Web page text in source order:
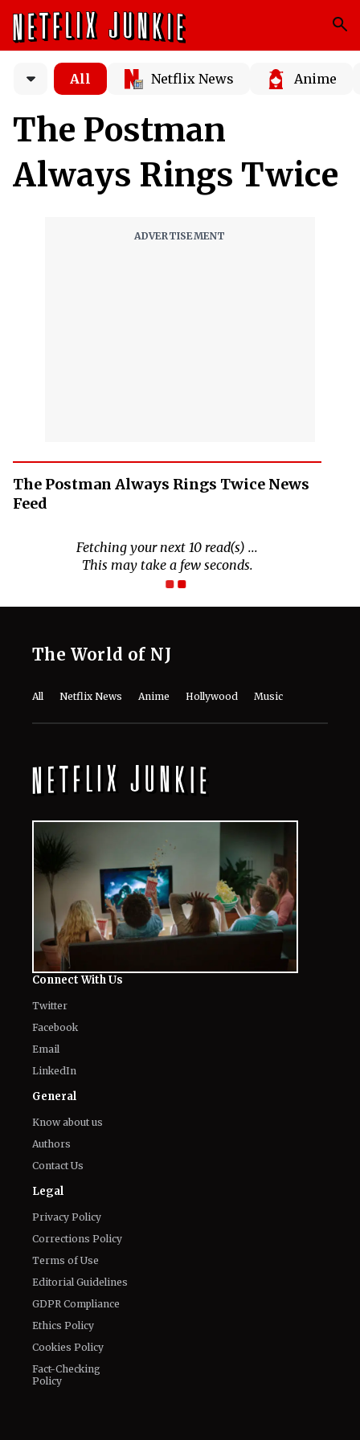
All Netflix News Anime
The Postman
Always Rings Twice
The Postman Always Rings Twice News
Feed
Fetching your next 10 read(s) ...
This may take a few seconds.
The World of NJ
All Netflix News Anime Hollywood Music
Connect With Us
Twitter
Facebook
Email
LinkedIn
General
Know about us
Authors
Contact Us
Legal
Privacy Policy
Corrections Policy
Terms of Use
Editorial Guidelines
GDPR Compliance
Ethics Policy
Cookies Policy
Fact-Checking
Policy